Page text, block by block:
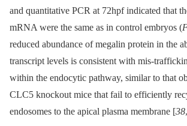
and quantitative PCR at 72hpf indicated that
mRNA were the same as in control embryos (
reduced abundance of megalin protein in the
transcript levels is consistent with mis-
within the endocytic pathway, similar to that
CLC5 knockout mice that fail to efficiently
endosomes to the apical plasma membrane [38,